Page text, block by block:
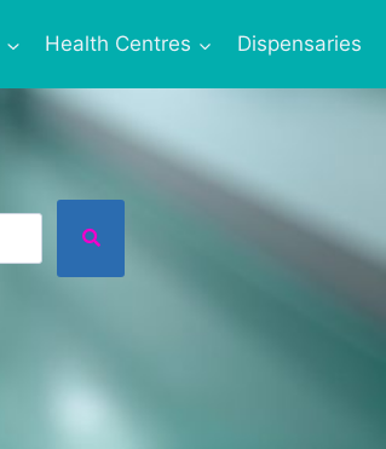
Health Centres Dispensaries